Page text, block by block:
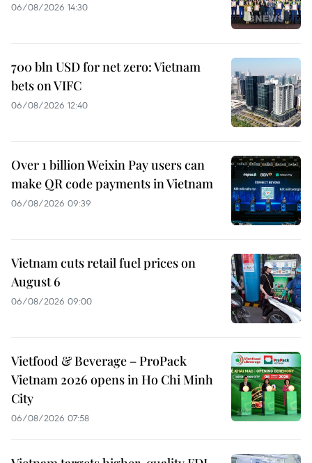
06/08/2026 14:30
700 bln USD for net zero: Vietnam
bets on VIFC
06/08/2026 12:40
Over 1 billion Weixin Pay users can
make QR code payments in Vietnam
06/08/2026 09:39
Vietnam cuts retail fuel prices on
August 6
06/08/2026 09:00
Vietfood & Beverage – ProPack
Vietnam 2026 opens in Ho Chi Minh
City
06/08/2026 07:58